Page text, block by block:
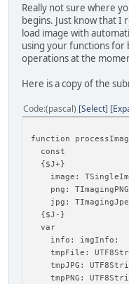
Really not sure where
begins. Just know that I
load image with
using your functions for
operations at the
Here is a copy of the
Code (pascal) Select
function
const
{$J+}
image:
png:
jpg:
{$J-}
var
info: imgInfo;
tmpFile:
tmpJPG:
tmpPNG: